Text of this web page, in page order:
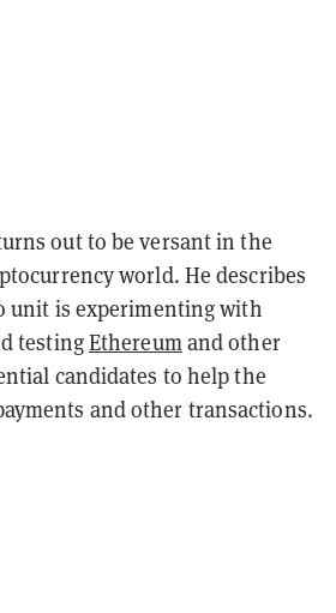
out to be versant in the
world. He describes
unit is experimenting with
testingEthereum and other
candidates to help the
and other transactions.